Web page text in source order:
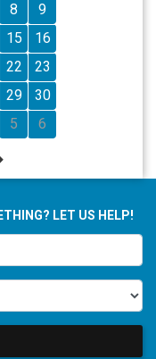
8
9
15
16
22
23
29
30
5 6
LET US HELP!